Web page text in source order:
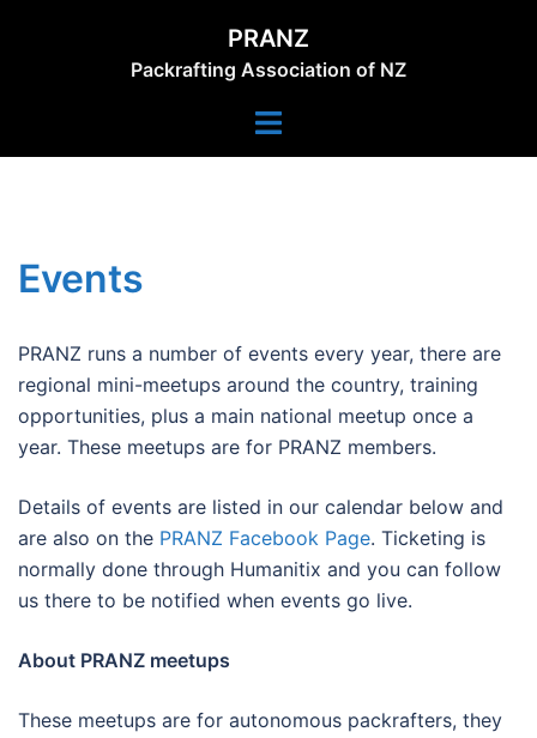
PRANZ
Packrafting Association of NZ
Toggle
Events
PRANZ runs a number of events every year, there are
regional mini-meetups around the country, training
opportunities, plus a main national meetup once a
year. These meetups are for PRANZ members.
Details of events are listed in our calendar below and
are also on the PRANZ Facebook Page. Ticketing is
normally done through Humanitix and you can follow
us there to be notified when events go live.
About PRANZ meetups
These meetups are for autonomous packrafters, they